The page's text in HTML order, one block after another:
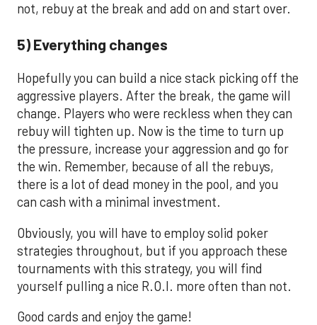
not, rebuy at the break and add on and start over.
5) Everything changes
Hopefully you can build a nice stack picking off the
aggressive players. After the break, the game will
change. Players who were reckless when they can
rebuy will tighten up. Now is the time to turn up
the pressure, increase your aggression and go for
the win. Remember, because of all the rebuys,
there is a lot of dead money in the pool, and you
can cash with a minimal investment.
Obviously, you will have to employ solid poker
strategies throughout, but if you approach these
tournaments with this strategy, you will find
yourself pulling a nice R.O.I. more often than not.
Good cards and enjoy the game!